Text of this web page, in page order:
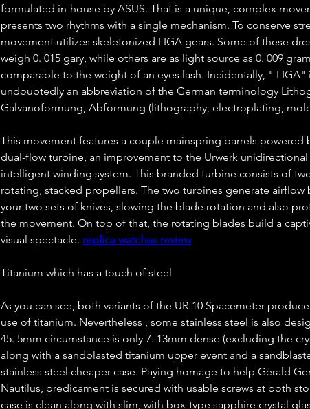
formulated in-house by ASUS. That is a unique, complex
presents two rhythms with a single mechanism. To conserve
movement utilizes skeletonized LIGA gears. Some of these
weigh 0. 015 gary, while others are as light source as 0. 009
comparable to the weight of an eyes lash. Incidentally, " LIGA"
undoubtedly an abbreviation of the German terminology
Galvanoformung, Abformung (lithography, electroplating,
This movement features a couple mainspring barrels powered
dual-flow turbine, an improvement to the Urwerk unidirectional
intelligent winding system. This branded turbine consists of
rotating, stacked propellers. The two turbines generate airflow
your two sets of knives, slowing the blade rotation and also
the movement. On top of that, the rotating blades build a
visual spectacle. replica watches review
Titanium which has a touch of steel
As you can see, both variants of the UR-10 Spacemeter
use of titanium. Nevertheless , some stainless steel is also
45. 5mm circumstance is only 7. 13mm dense (excluding the
along with a sandblasted titanium upper event and a
stainless steel cheaper case. Paying homage to help Gérald
Nautilus, predicament is secured with usable screws at both
case is clean along with slim, with box-type sapphire crystal